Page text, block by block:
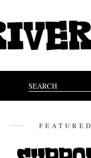
FEATURED